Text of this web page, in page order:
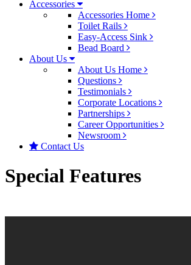
Accessories
Accessories Home
Toilet Rails
Easy-Access Sink
Bead Board
About Us
About Us Home
Questions
Testimonials
Corporate Locations
Partnerships
Career Opportunities
Newsroom
Contact Us
Special Features